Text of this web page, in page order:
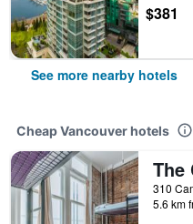
$381
See more nearby hotels
Cheap Vancouver hotels
5.6 km